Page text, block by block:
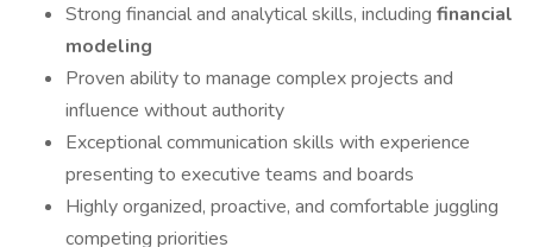
Strong financial and analytical skills, including financial
modeling
Proven ability to manage complex projects and
influence without authority
Exceptional communication skills with experience
presenting to executive teams and boards
Highly organized, proactive, and comfortable juggling
competing priorities